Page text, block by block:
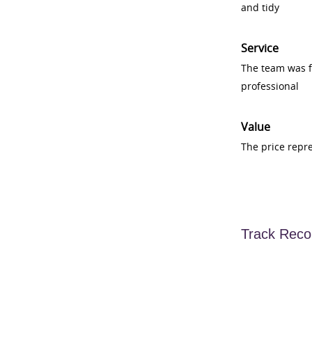
and tidy
Service
The team was
professional
Value
The price